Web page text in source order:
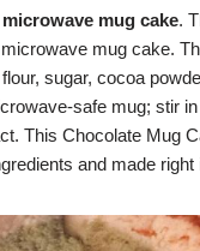
mug cake.
mug cake.
sugar, cocoa
safe mug; stir
This Chocolate Mug
and made